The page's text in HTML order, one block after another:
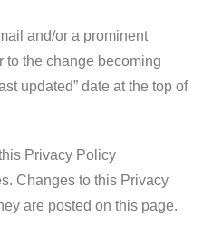
and/or a prominent
to the change becoming
updated” date at the top of
Privacy Policy
Changes to this Privacy
are posted on this page.